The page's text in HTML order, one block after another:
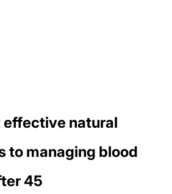
effective natural
to managing blood
45